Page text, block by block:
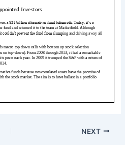
NEXT